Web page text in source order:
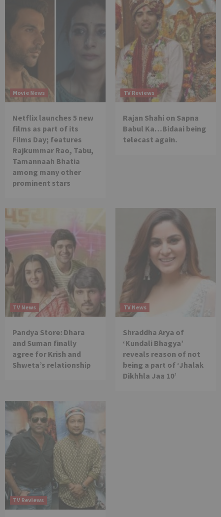
Movie News
Netflix launches 5 new
films as part of its
Films Day; features
Rajkummar Rao, Tabu,
Tamannaah Bhatia
among many other
prominent stars
TV Reviews
Rajan Shahi on Sapna
Babul Ka…Bidaai being
telecast again.
TV News
Pandya Store: Dhara
and Suman finally
agree for Krish and
Shweta’s relationship
TV News
Shraddha Arya of
‘Kundali Bhagya’
reveals reason of not
being a part of ‘Jhalak
Dikhhla Jaa 10’
TV Reviews